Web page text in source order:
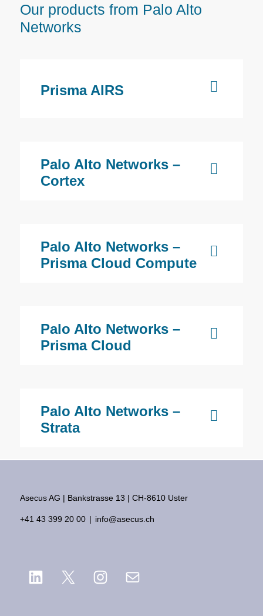
Our products from Palo Alto
Networks
Prisma AIRS
Palo Alto Networks –
Cortex
Palo Alto Networks –
Prisma Cloud Compute
Palo Alto Networks –
Prisma Cloud
Palo Alto Networks –
Strata
Asecus AG Bankstrasse 13 CH-8610 Uster
+41 43 399 20 00 info@asecus.ch
LinkedIn X InstagramMail